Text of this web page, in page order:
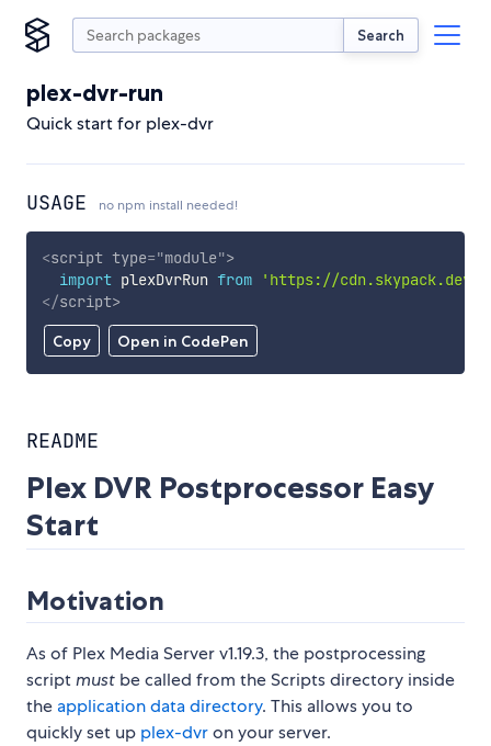
Search
plex-dvr-run
Quick start for plex-dvr
USAGE no npm install needed!
Copy Open in CodePen
<script type="module">
import plexDvrRun from
'https://cdn.skypack.dev/
</script>
README
Plex DVR Postprocessor Easy
Start
Motivation
As of Plex Media Server v1.19.3, the postprocessing
scriptmust be called from the Scripts directory inside
the application data directory. This allows you to
quickly set up plex-dvron your server.